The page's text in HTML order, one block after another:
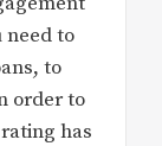
to
to
order to
has